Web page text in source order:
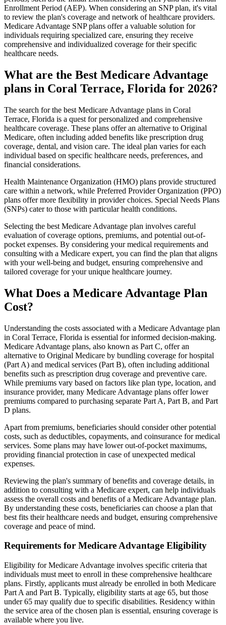
Enrollment Period (AEP). When considering an SNP plan, it's vital
to review the plan's coverage and network of healthcare providers.
Medicare Advantage SNP plans offer a valuable solution for
individuals requiring specialized care, ensuring they receive
comprehensive and individualized coverage for their specific
healthcare needs.
What are the Best Medicare Advantage
plans in Coral Terrace, Florida for 2026?
The search for the best Medicare Advantage plans in Coral
Terrace, Florida is a quest for personalized and comprehensive
healthcare coverage. These plans offer an alternative to Original
Medicare, often including added benefits like prescription drug
coverage, dental, and vision care. The ideal plan varies for each
individual based on specific healthcare needs, preferences, and
financial considerations.
Health Maintenance Organization (HMO) plans provide structured
care within a network, while Preferred Provider Organization (PPO)
plans offer more flexibility in provider choices. Special Needs Plans
(SNPs) cater to those with particular health conditions.
Selecting the best Medicare Advantage plan involves careful
evaluation of coverage options, premiums, and potential out-of-
pocket expenses. By considering your medical requirements and
consulting with a Medicare expert, you can find the plan that aligns
with your well-being and budget, ensuring comprehensive and
tailored coverage for your unique healthcare journey.
What Does a Medicare Advantage Plan
Cost?
Understanding the costs associated with a Medicare Advantage plan
in Coral Terrace, Florida is essential for informed decision-making.
Medicare Advantage plans, also known as Part C, offer an
alternative to Original Medicare by bundling coverage for hospital
(Part A) and medical services (Part B), often including additional
benefits such as prescription drug coverage and preventive care.
While premiums vary based on factors like plan type, location, and
insurance provider, many Medicare Advantage plans offer lower
premiums compared to purchasing separate Part A, Part B, and Part
D plans.
Apart from premiums, beneficiaries should consider other potential
costs, such as deductibles, copayments, and coinsurance for medical
services. Some plans may have lower out-of-pocket maximums,
providing financial protection in case of unexpected medical
expenses.
Reviewing the plan's summary of benefits and coverage details, in
addition to consulting with a Medicare expert, can help individuals
assess the overall costs and benefits of a Medicare Advantage plan.
By understanding these costs, beneficiaries can choose a plan that
best fits their healthcare needs and budget, ensuring comprehensive
coverage and peace of mind.
Requirements for Medicare Advantage Eligibility
Eligibility for Medicare Advantage involves specific criteria that
individuals must meet to enroll in these comprehensive healthcare
plans. Firstly, applicants must already be enrolled in both Medicare
Part A and Part B. Typically, eligibility starts at age 65, but those
under 65 may qualify due to specific disabilities. Residency within
the service area of the chosen plan is essential, ensuring coverage is
available where you live.